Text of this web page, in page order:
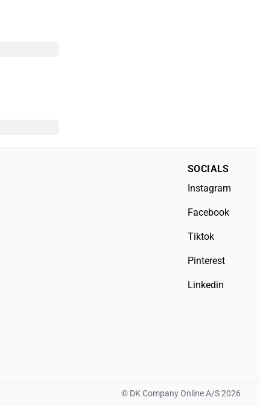
SOCIALS
Instagram
Facebook
Tiktok
Pinterest
Linkedin
© DK Company Online A/S2026